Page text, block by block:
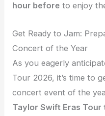
hour before to enjoy
Get Ready to Jam:
Concert of the Year
As you eagerly
Tour 2026, it’s time to
concert event of the
Taylor Swift Eras Tour